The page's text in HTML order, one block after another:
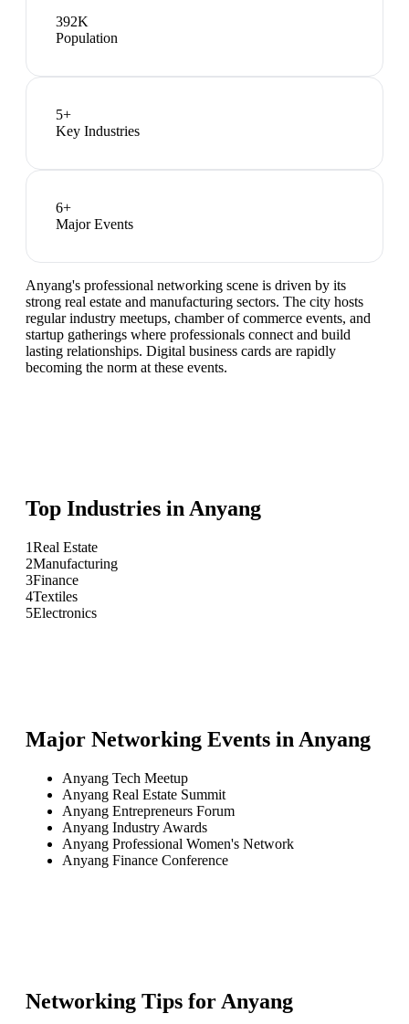
392K
Population
5+
Key Industries
6+
Major Events
Anyang's professional networking scene is driven by its
strong real estate and manufacturing sectors. The city hosts
regular industry meetups, chamber of commerce events, and
startup gatherings where professionals connect and build
lasting relationships. Digital business cards are rapidly
becoming the norm at these events.
Top Industries in Anyang
1Real Estate
2Manufacturing
3Finance
4Textiles
5Electronics
Major Networking Events in Anyang
Anyang Tech Meetup
Anyang Real Estate Summit
Anyang Entrepreneurs Forum
Anyang Industry Awards
Anyang Professional Women's Network
Anyang Finance Conference
Networking Tips for Anyang